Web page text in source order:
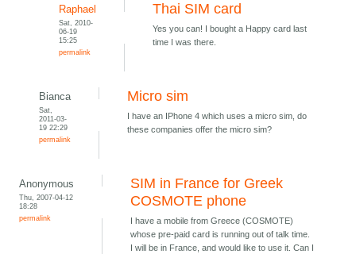
Raphael
Sat, 2010-
06-19
15:25
permalink
Thai SIM card
Yes you can! I bought a Happy card last
time I was there.
Bianca
Sat,
2011-03-
19 22:29
permalink
Micro sim
I have an IPhone 4 which uses a micro sim, do
these companies offer the micro sim?
Anonymous
Thu, 2007-04-12
18:28
permalink
SIM in France for Greek
COSMOTE phone
I have a mobile from Greece (COSMOTE)
whose pre-paid card is running out of talk time.
I will be in France, and would like to use it. Can I